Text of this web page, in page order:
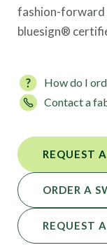
fashion-forward
bluesign®
How do I
Contact a
ORDER A
REQUEST
REQUEST